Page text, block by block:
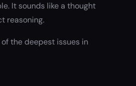
It sounds like a thought
reasoning.
the deepest issues in